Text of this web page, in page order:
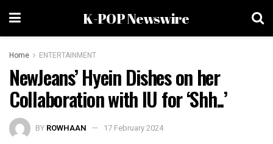
K-POP Newswire
Home ENTERTAINMENT
NewJeans’ Hyein Dishes on her
Collaboration with IU for ‘Shh..’
BY ROWHAAN 17 February 2024